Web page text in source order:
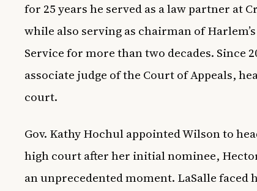
for 25 years he served as a law partner at
while also serving as chairman of
Service for more than two decades. Since
associate judge of the Court of Appeals,
court.
Gov. Kathy Hochul appointed Wilson to
high court after her initial nominee,
an unprecedented moment. LaSalle